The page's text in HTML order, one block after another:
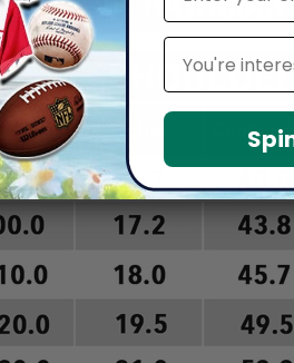
Leagues